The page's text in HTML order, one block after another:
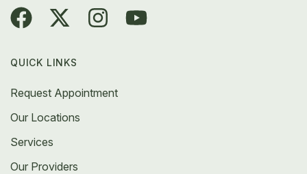
QUICK LINKS
Request Appointment
Our Locations
Services
Our Providers